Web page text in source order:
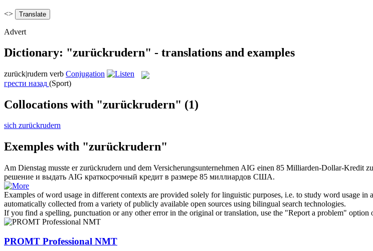
<>
Advert
Dictionary: "zurückrudern" - translations and examples
zurück|rudern verb Conjugation
грести назад (Sport)
Collocations with "zurückrudern" (1)
sich zurückrudern
Exemples with "zurückrudern"
Am Dienstag musste erzurückrudern und dem Versicherungsunternehmen AIG einen 85 Milliarden-Dollar-Kredit
решение и выдать AIG краткосрочный кредит в размере 85 миллиардов США.
Examples of word usage in different contexts are provided solely for linguistic purposes, i.e. to study word usage in
automatically collected from a variety of publicly available open sources using bilingual search technologies.
If you find a spelling, punctuation or any other error in the original or translation, use the "Report a problem" option
PROMT Professional NMT